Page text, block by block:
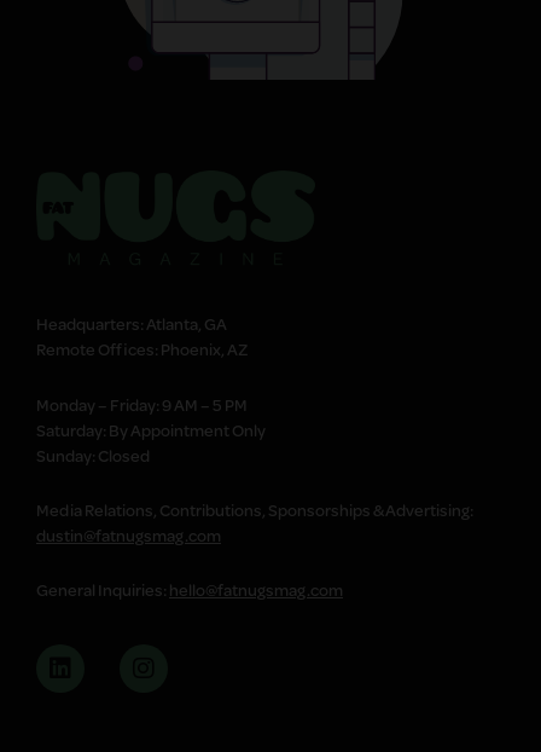
Headquarters: Atlanta, GA
Remote Offices: Phoenix, AZ
Monday – Friday: 9 AM – 5 PM
Saturday: By Appointment Only
Sunday: Closed
Media Relations, Contributions, Sponsorships & Advertising:
dustin@fatnugsmag.com
General Inquiries: hello@fatnugsmag.com